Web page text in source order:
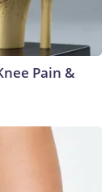
Pain &